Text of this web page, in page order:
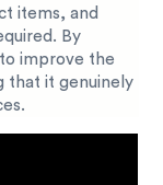
items, and
By
improve the
that it genuinely